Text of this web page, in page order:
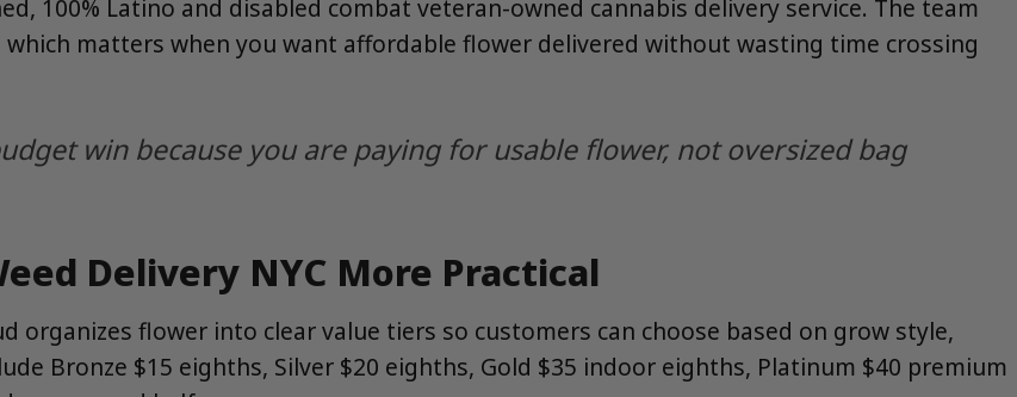
100% Latino and disabled combat veteran-owned cannabis delivery service. The team
matters when you want affordable flower delivered without wasting time crossing
win because you are paying for usable flower, not oversized bag
Delivery NYC More Practical
flower into clear value tiers so customers can choose based on grow style,
Bronze $15 eighths, Silver $20 eighths, Gold $35 indoor eighths, Platinum $40 premium